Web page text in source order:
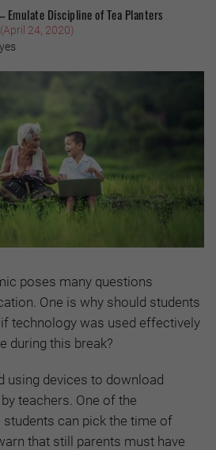
Emulate Discipline of Tea Planters
(April 24, 2020)
poses many questions
One is why should students
technology was used effectively
during this break?
using devices to download
teachers. One of the
students can pick the time of
that still parents must have